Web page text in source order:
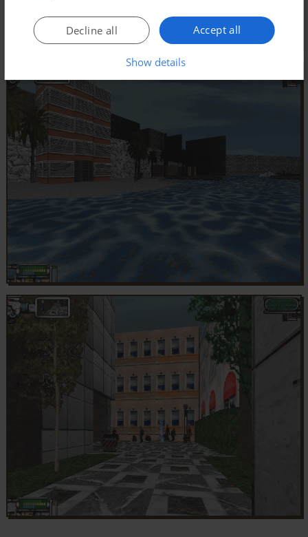
Accept all
Decline all
Show details